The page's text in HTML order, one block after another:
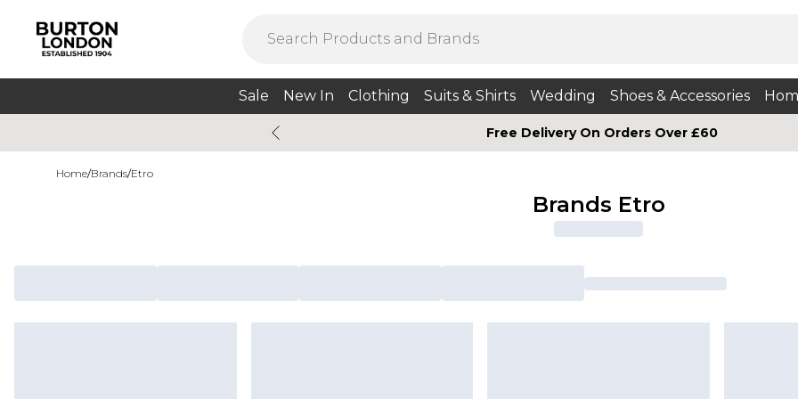
Sale New In Clothing Suits & Shirts Wedding Shoes & Accessories
Free Delivery On Orders Over £60
Home/Brands/Etro
Brands Etro